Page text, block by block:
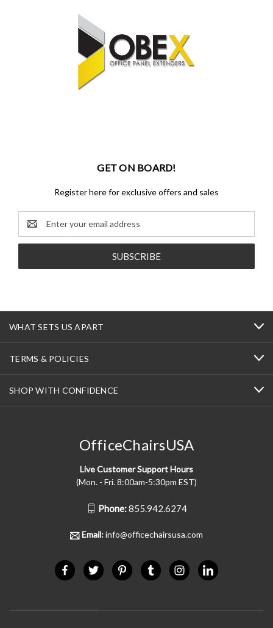
GET ON BOARD!
Register here for exclusive offers and sales
Email
Address
WHAT SETS US APART
TERMS & POLICIES
SHOP WITH CONFIDENCE
OfficeChairsUSA
Live Customer Support Hours
(Mon. - Fri. 8:00am-5:30pm EST)
Phone:855.942.6274
Email:info@officechairsusa.com